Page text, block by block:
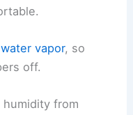
water vapor, so
off.
from